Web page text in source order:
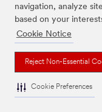
navigation, analyze
based on your
Cookie Notice
Reject Non-Essential
Cookie Preferences